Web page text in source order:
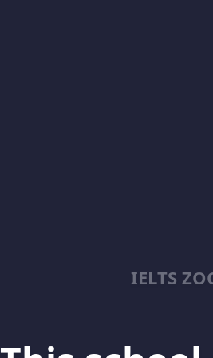
IELTS